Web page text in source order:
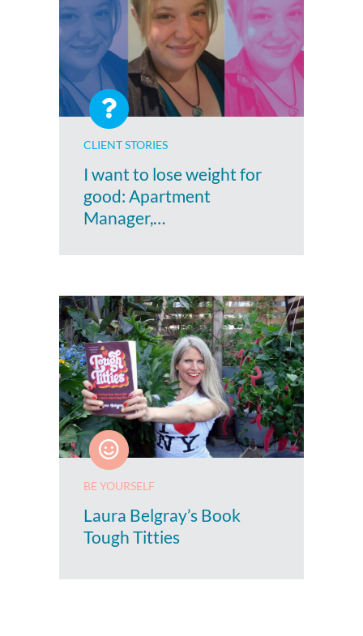
CLIENT STORIES
I want to lose weight for
good: Apartment
Manager,…
BE YOURSELF
Laura Belgray’s Book
Tough Titties